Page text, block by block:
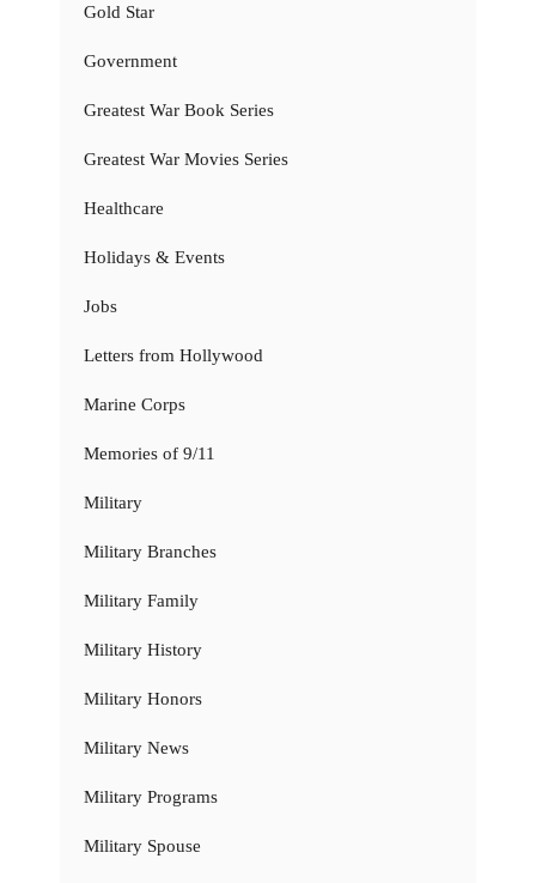
Gold Star
Government
Greatest War Book Series
Greatest War Movies Series
Healthcare
Holidays & Events
Jobs
Letters from Hollywood
Marine Corps
Memories of 9/11
Military
Military Branches
Military Family
Military History
Military Honors
Military News
Military Programs
Military Spouse